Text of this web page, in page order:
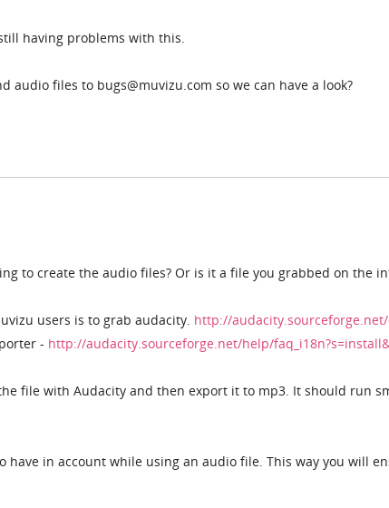
having problems with this.
audio files to bugs@muvizu.com so we can have a look?
to create the audio files? Or is it a file you grabbed on the
users is to grab audacity. http://
- http://audacity.sourceforge.net/help/
file with Audacity and then export it to mp3. It should run
have in account while using an audio file. This way you will